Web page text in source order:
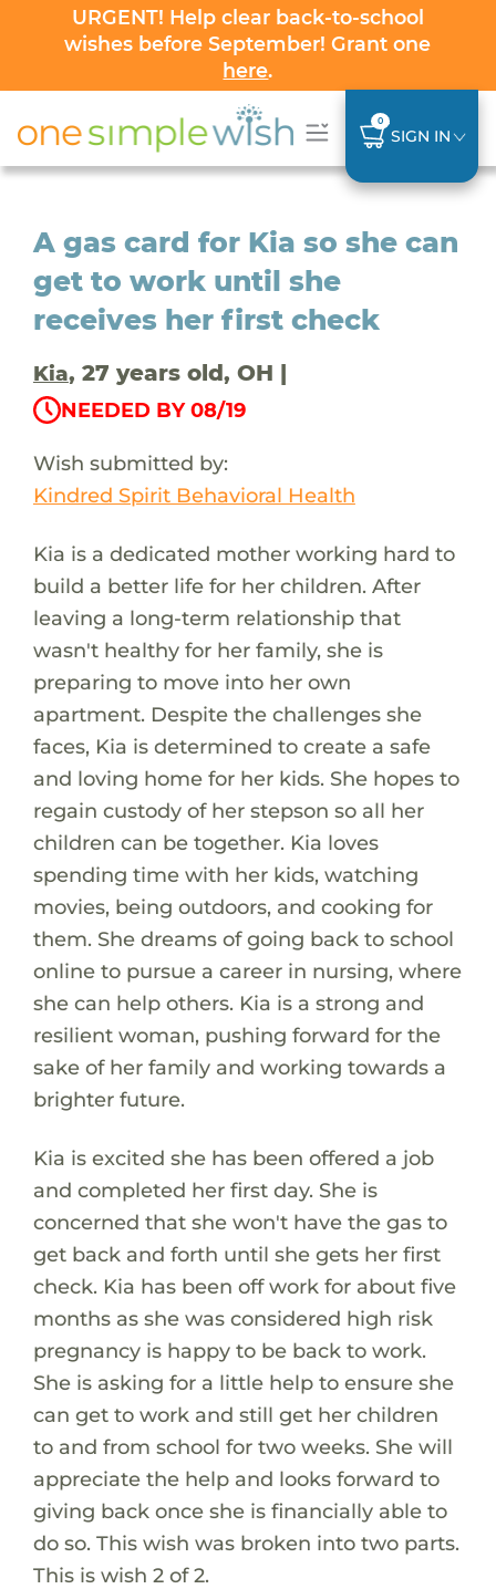
URGENT! Help clear back-to-school
wishes before September! Grant one
here.
0
SIGN IN
A gas card for Kia so she can
get to work until she
receives her first check
Kia, 27 years old, OH |
NEEDED BY 08/19
Wish submitted by:
Kindred Spirit Behavioral Health
Kia is a dedicated mother working hard to
build a better life for her children. After
leaving a long-term relationship that
wasn't healthy for her family, she is
preparing to move into her own
apartment. Despite the challenges she
faces, Kia is determined to create a safe
and loving home for her kids. She hopes to
regain custody of her stepson so all her
children can be together. Kia loves
spending time with her kids, watching
movies, being outdoors, and cooking for
them. She dreams of going back to school
online to pursue a career in nursing, where
she can help others. Kia is a strong and
resilient woman, pushing forward for the
sake of her family and working towards a
brighter future.
Kia is excited she has been offered a job
and completed her first day. She is
concerned that she won't have the gas to
get back and forth until she gets her first
check. Kia has been off work for about five
months as she was considered high risk
pregnancy is happy to be back to work.
She is asking for a little help to ensure she
can get to work and still get her children
to and from school for two weeks. She will
appreciate the help and looks forward to
giving back once she is financially able to
do so. This wish was broken into two parts.
This is wish 2 of 2.